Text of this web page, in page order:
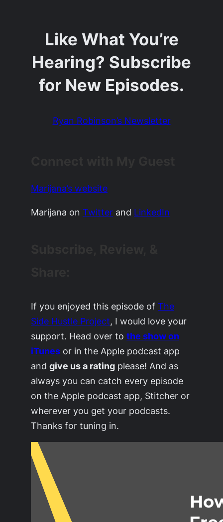
Like What You’re
Hearing? Subscribe
for New Episodes.
Ryan Robinson’s Newsletter
Marijana’s website
Marijana onTwitter and LinkedIn
If you enjoyed this episode ofThe
Side Hustle Project, I would love your
support. Head over tothe show on
iTunes or in the Apple podcast app
andgive us a rating please! And as
always you can catch every episode
on the Apple podcast app, Stitcher or
wherever you get your podcasts.
Thanks for tuning in.